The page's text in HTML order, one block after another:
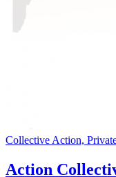
Collective Action,
Action